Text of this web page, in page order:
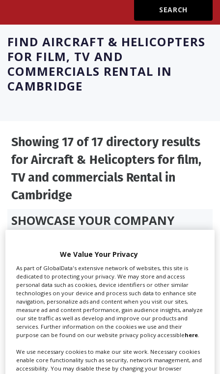
Create Profile
Login
FIND AIRCRAFT & HELICOPTERS
FOR FILM, TV AND
COMMERCIALS RENTAL IN
CAMBRIDGE
Showing 17 of 17 directory results
forAircraft & Helicopters for film,
TV and commercials Rental in
Cambridge
SHOWCASE YOUR COMPANY
database for key budget-holders in the
Companies & Services industry, who are looking to
connect with suppliers. Showcase your company to an
international audience of production professionals -
create a profile and enhance it with our advertising
solutions.
CREATE PROFILE
We Value Your Privacy
As part of GlobalData's extensive network of websites, this site is
dedicated to protecting your privacy. We may store and access
personal data such as cookies, device identifiers or other similar
technologies on your device and process such data to enhance site
navigation, personalize ads and content when you visit our sites,
measure ad and content performance, gain audience insights, analyze
our site traffic as well as develop and improve our products and
services. Further information on the cookies we use and their
purpose can be found on our website privacy policy accessiblehere
We use necessary cookies to make our site work. Necessary cookies
enable core functionality such as security, network management, and
accessibility. You may disable these by changing your browser